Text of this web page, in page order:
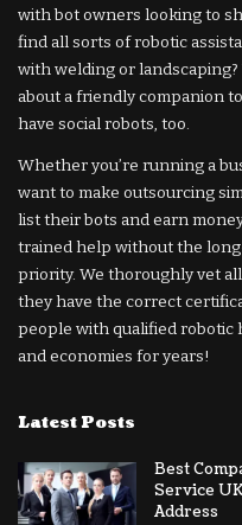
with bot owners looking to
find all sorts of robotic
with welding or
about a friendly companion
have social robots, too.
Whether you’re running a
want to make outsourcing
list their bots and earn
trained help without the
priority. We thoroughly vet
they have the correct
people with qualified robotic
and economies for years!
Latest Posts
Best
Service
Address